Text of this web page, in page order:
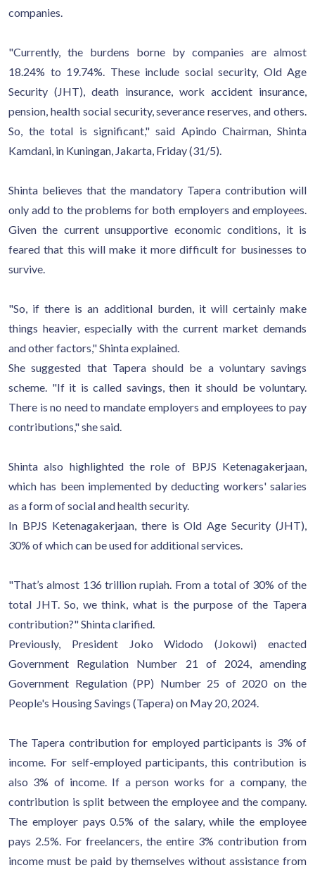
companies.
"Currently, the burdens borne by companies are almost
18.24% to 19.74%. These include social security, Old Age
Security (JHT), death insurance, work accident insurance,
pension, health social security, severance reserves, and others.
So, the total is significant," said Apindo Chairman, Shinta
Kamdani, in Kuningan, Jakarta, Friday (31/5).
Shinta believes that the mandatory Tapera contribution will
only add to the problems for both employers and employees.
Given the current unsupportive economic conditions, it is
feared that this will make it more difficult for businesses to
survive.
"So, if there is an additional burden, it will certainly make
things heavier, especially with the current market demands
and other factors," Shinta explained.
She suggested that Tapera should be a voluntary savings
scheme. "If it is called savings, then it should be voluntary.
There is no need to mandate employers and employees to pay
contributions," she said.
Shinta also highlighted the role of BPJS Ketenagakerjaan,
which has been implemented by deducting workers' salaries
as a form of social and health security.
In BPJS Ketenagakerjaan, there is Old Age Security (JHT),
30% of which can be used for additional services.
"That’s almost 136 trillion rupiah. From a total of 30% of the
total JHT. So, we think, what is the purpose of the Tapera
contribution?" Shinta clarified.
Previously, President Joko Widodo (Jokowi) enacted
Government Regulation Number 21 of 2024, amending
Government Regulation (PP) Number 25 of 2020 on the
People's Housing Savings (Tapera) on May 20, 2024.
The Tapera contribution for employed participants is 3% of
income. For self-employed participants, this contribution is
also 3% of income. If a person works for a company, the
contribution is split between the employee and the company.
The employer pays 0.5% of the salary, while the employee
pays 2.5%. For freelancers, the entire 3% contribution from
income must be paid by themselves without assistance from